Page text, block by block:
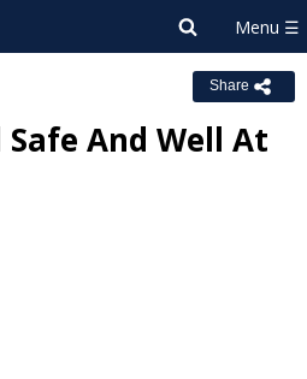
Share
And Well At